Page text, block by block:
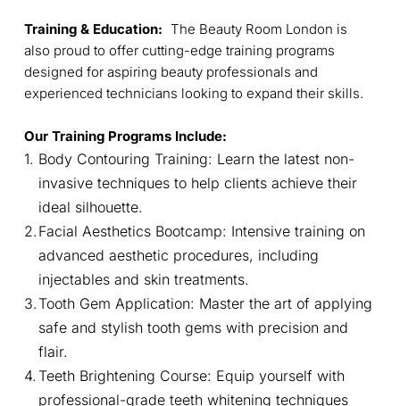
Training & Education: The Beauty Room London is
also proud to offer cutting-edge training programs
designed for aspiring beauty professionals and
experienced technicians looking to expand their skills.
Our Training Programs Include:
Body Contouring Training: Learn the latest non-
invasive techniques to help clients achieve their
ideal silhouette.
Facial Aesthetics Bootcamp: Intensive training on
advanced aesthetic procedures, including
injectables and skin treatments.
Tooth Gem Application: Master the art of applying
safe and stylish tooth gems with precision and
flair.
Teeth Brightening Course: Equip yourself with
professional-grade teeth whitening techniques